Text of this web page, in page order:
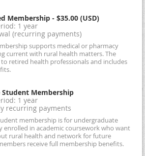
Membership - $35.00 (USD)
1 year
(recurring payments)
supports medical or pharmacy
current with rural health matters. The
retired health professionals and includes
Membership
1 year
recurring payments
membership is for undergraduate
enrolled in academic coursework who want
rural health and network for future
receive full membership benefits.